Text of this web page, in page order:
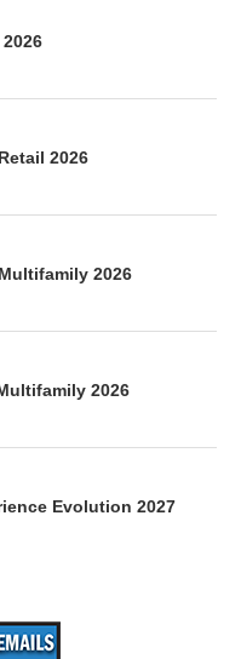
2026
2026
2026
Evolution 2027